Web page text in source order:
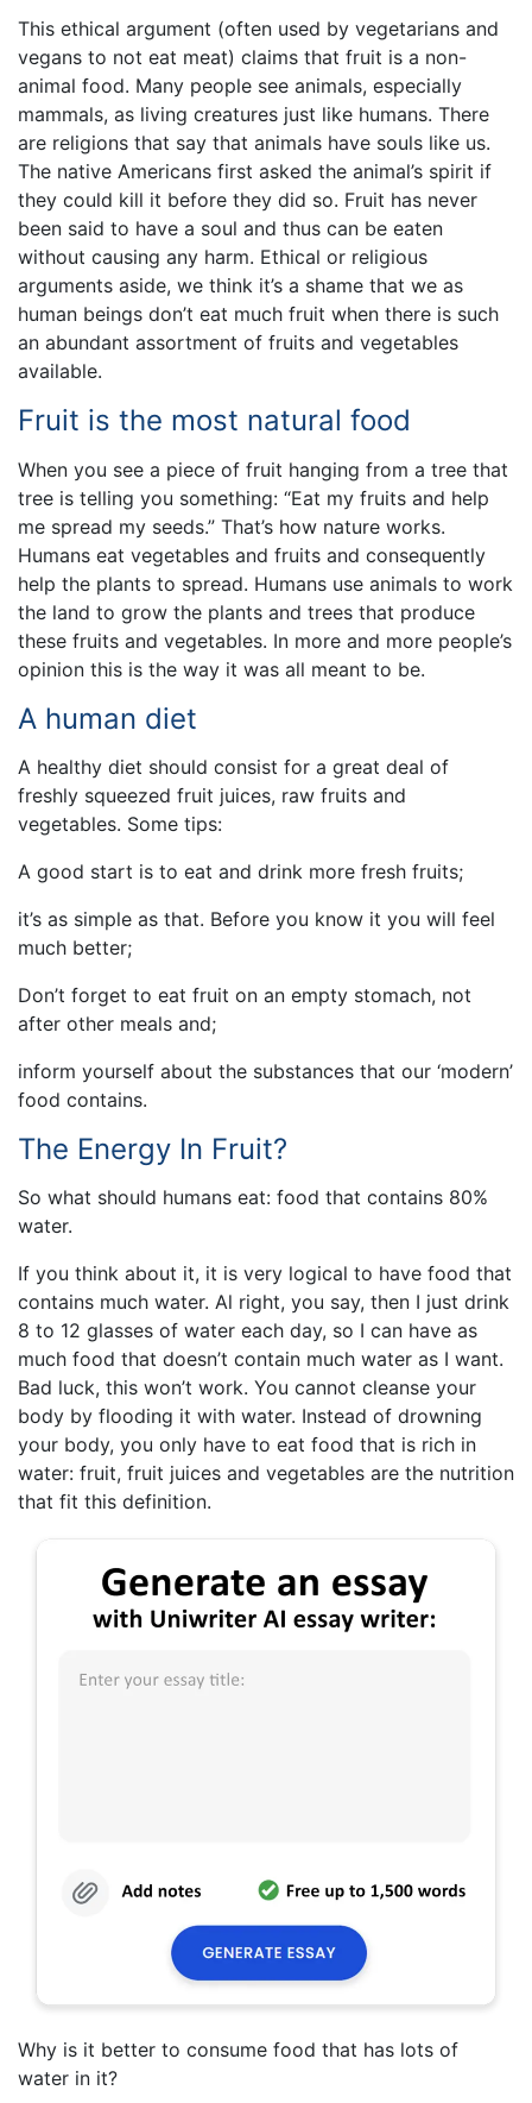
This ethical argument (often used by vegetarians and
vegans to not eat meat) claims that fruit is a non-
animal food. Many people see animals, especially
mammals, as living creatures just like humans. There
are religions that say that animals have souls like us.
The native Americans first asked the animal’s spirit if
they could kill it before they did so. Fruit has never
been said to have a soul and thus can be eaten
without causing any harm. Ethical or religious
arguments aside, we think it’s a shame that we as
human beings don’t eat much fruit when there is such
an abundant assortment of fruits and vegetables
available.
Fruit is the most natural food
When you see a piece of fruit hanging from a tree that
tree is telling you something: “Eat my fruits and help
me spread my seeds.” That’s how nature works.
Humans eat vegetables and fruits and consequently
help the plants to spread. Humans use animals to work
the land to grow the plants and trees that produce
these fruits and vegetables. In more and more people’s
opinion this is the way it was all meant to be.
A human diet
A healthy diet should consist for a great deal of
freshly squeezed fruit juices, raw fruits and
vegetables. Some tips:
A good start is to eat and drink more fresh fruits;
it’s as simple as that. Before you know it you will feel
much better;
Don’t forget to eat fruit on an empty stomach, not
after other meals and;
inform yourself about the substances that our ‘modern’
food contains.
The Energy In Fruit?
So what should humans eat: food that contains 80%
water.
If you think about it, it is very logical to have food that
contains much water. Al right, you say, then I just drink
8 to 12 glasses of water each day, so I can have as
much food that doesn’t contain much water as I want.
Bad luck, this won’t work. You cannot cleanse your
body by flooding it with water. Instead of drowning
your body, you only have to eat food that is rich in
water: fruit, fruit juices and vegetables are the nutrition
that fit this definition.
Why is it better to consume food that has lots of
water in it?